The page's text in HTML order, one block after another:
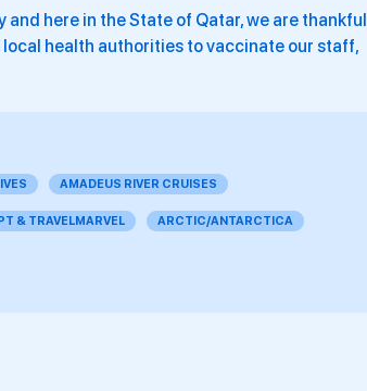
here in the State of Qatar, we are thankful
health authorities to vaccinate our staff,
AMADEUS RIVER CRUISES
& TRAVELMARVEL ARCTIC/ANTARCTICA